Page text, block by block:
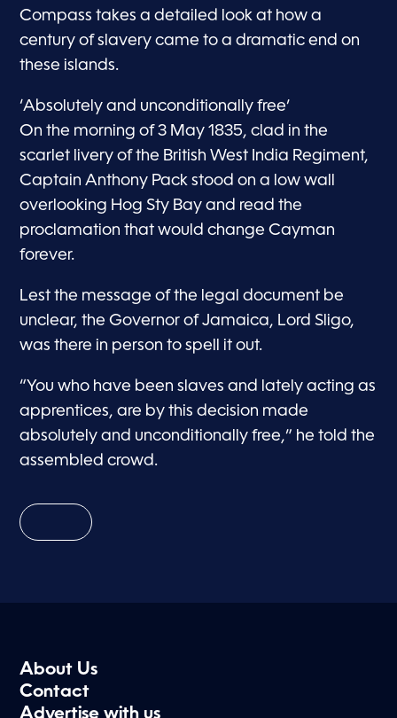
Compass takes a detailed look at how a
century of slavery came to a dramatic end on
these islands.
‘Absolutely and unconditionally free’
On the morning of 3 May 1835, clad in the
scarlet livery of the British West India Regiment,
Captain Anthony Pack stood on a low wall
overlooking Hog Sty Bay and read the
proclamation that would change Cayman
forever.
Lest the message of the legal document be
unclear, the Governor of Jamaica, Lord Sligo,
was there in person to spell it out.
“You who have been slaves and lately acting as
apprentices, are by this decision made
absolutely and unconditionally free,” he told the
assembled crowd.
About Us
Contact
Advertise with us